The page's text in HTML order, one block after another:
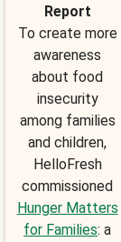
Report
To create more
awareness
about food
insecurity
among families
and children,
HelloFresh
commissioned
Hunger Matters
for Families: a